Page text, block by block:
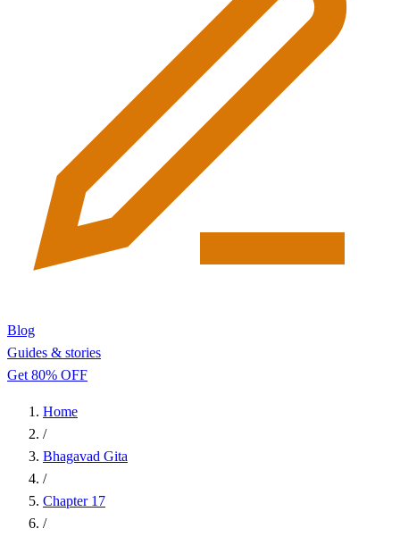
Blog
Guides & stories
Get 80% OFF
Home
/
Bhagavad Gita
/
Chapter 17
/